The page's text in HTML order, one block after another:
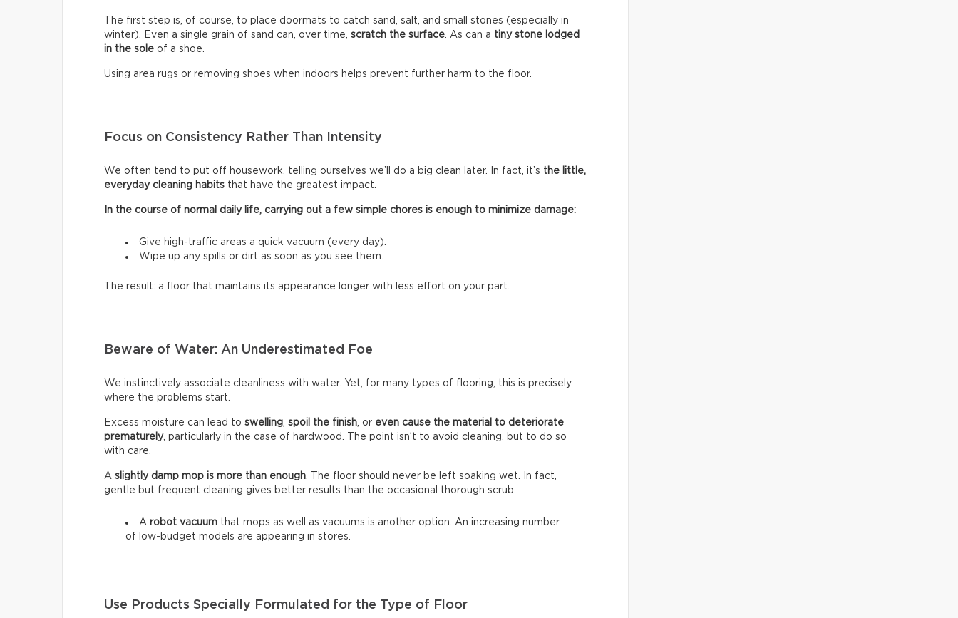
The first step is, of course, to place doormats to catch sand, salt, and small stones (especially in
winter). Even a single grain of sand can, over time, scratch the surface. As can a tiny stone lodged
in the sole of a shoe.
Using area rugs or removing shoes when indoors helps prevent further harm to the floor.
Focus on Consistency Rather Than Intensity
We often tend to put off housework, telling ourselves we’ll do a big clean later. In fact, it’s the little,
everyday cleaning habits that have the greatest impact.
In the course of normal daily life, carrying out a few simple chores is enough to minimize damage:
Give high-traffic areas a quick vacuum (every day).
Wipe up any spills or dirt as soon as you see them.
The result: a floor that maintains its appearance longer with less effort on your part.
Beware of Water: An Underestimated Foe
We instinctively associate cleanliness with water. Yet, for many types of flooring, this is precisely
where the problems start.
Excess moisture can lead to swelling, spoil the finish, or even cause the material to deteriorate
prematurely, particularly in the case of hardwood. The point isn’t to avoid cleaning, but to do so
with care.
A slightly damp mop is more than enough. The floor should never be left soaking wet. In fact,
gentle but frequent cleaning gives better results than the occasional thorough scrub.
A robot vacuum that mops as well as vacuums is another option. An increasing number
of low-budget models are appearing in stores.
Use Products Specially Formulated for the Type of Floor